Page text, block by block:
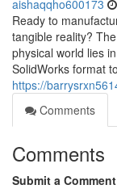
aishaqqho600173
Ready to
tangible reality?
physical world lies
SolidWorks format
https://
Comments
Comments
Submit a Comment